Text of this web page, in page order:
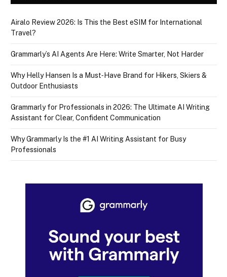
Airalo Review 2026: Is This the Best eSIM for International
Travel?
Grammarly’s AI Agents Are Here: Write Smarter, Not Harder
Why Helly Hansen Is a Must‑Have Brand for Hikers, Skiers &
Outdoor Enthusiasts
Grammarly for Professionals in 2026: The Ultimate AI Writing
Assistant for Clear, Confident Communication
Why Grammarly Is the #1 AI Writing Assistant for Busy
Professionals